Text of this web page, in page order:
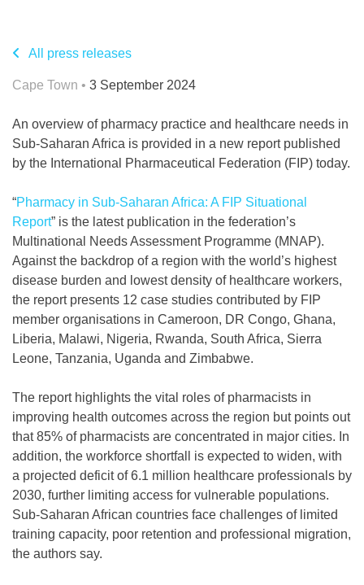
All press releases
Cape Town • 3 September 2024
An overview of pharmacy practice and healthcare needs in
Sub-Saharan Africa is provided in a new report published
by the International Pharmaceutical Federation (FIP) today.
“Pharmacy in Sub-Saharan Africa: A FIP Situational
Report” is the latest publication in the federation’s
Multinational Needs Assessment Programme (MNAP).
Against the backdrop of a region with the world’s highest
disease burden and lowest density of healthcare workers,
the report presents 12 case studies contributed by FIP
member organisations in Cameroon, DR Congo, Ghana,
Liberia, Malawi, Nigeria, Rwanda, South Africa, Sierra
Leone, Tanzania, Uganda and Zimbabwe.
The report highlights the vital roles of pharmacists in
improving health outcomes across the region but points out
that 85% of pharmacists are concentrated in major cities. In
addition, the workforce shortfall is expected to widen, with
a projected deficit of 6.1 million healthcare professionals by
2030, further limiting access for vulnerable populations.
Sub-Saharan African countries face challenges of limited
training capacity, poor retention and professional migration,
the authors say.